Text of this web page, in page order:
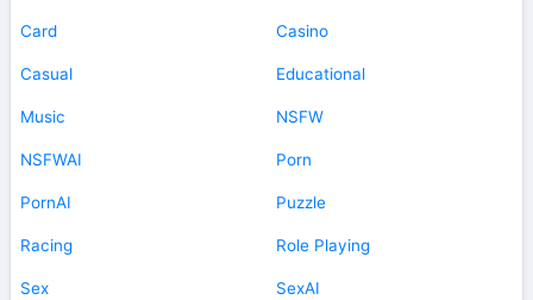
Card Casino
Casual Educational
Music NSFW
NSFWAI Porn
PornAI Puzzle
Racing Role Playing
Sex SexAI